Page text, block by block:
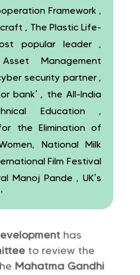
Framework ,
, The Plastic Life-
popular leader ,
Management
security partner ,
bank’ , the All-India
Education ,
the Elimination of
National Milk
Film Festival
Manoj Pande , UK’s
has
to review the
Mahatma Gandhi